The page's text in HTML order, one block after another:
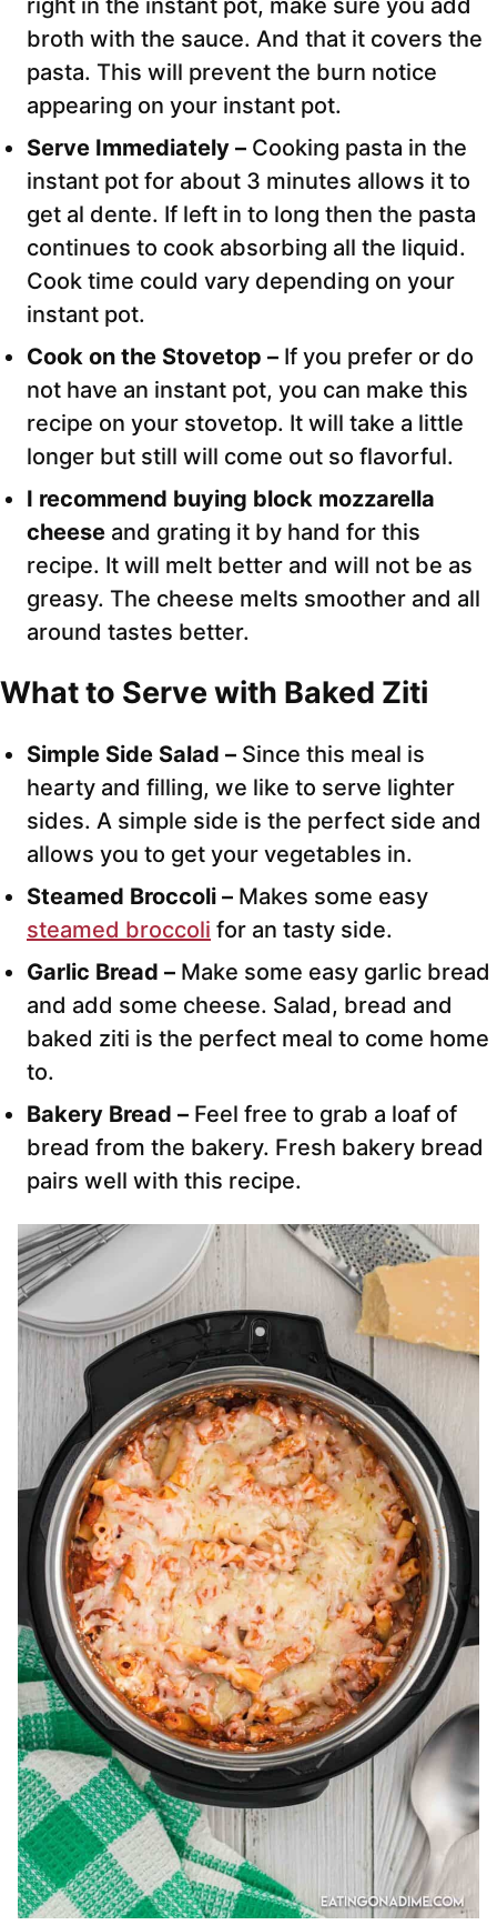
right in the instant pot, make sure you add
broth with the sauce. And that it covers the
pasta. This will prevent the burn notice
appearing on your instant pot.
Serve Immediately – Cooking pasta in the
instant pot for about 3 minutes allows it to
get al dente. If left in to long then the pasta
continues to cook absorbing all the liquid.
Cook time could vary depending on your
instant pot.
Cook on the Stovetop – If you prefer or do
not have an instant pot, you can make this
recipe on your stovetop. It will take a little
longer but still will come out so flavorful.
I recommend buying block mozzarella
cheese and grating it by hand for this
recipe. It will melt better and will not be as
greasy. The cheese melts smoother and all
around tastes better.
What to Serve with Baked Ziti
Simple Side Salad – Since this meal is
hearty and filling, we like to serve lighter
sides. A simple side is the perfect side and
allows you to get your vegetables in.
Steamed Broccoli – Makes some easy
steamed broccoli for an tasty side.
Garlic Bread – Make some easy garlic bread
and add some cheese. Salad, bread and
baked ziti is the perfect meal to come home
to.
Bakery Bread – Feel free to grab a loaf of
bread from the bakery. Fresh bakery bread
pairs well with this recipe.